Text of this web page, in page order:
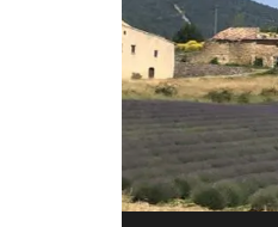
Hotel in